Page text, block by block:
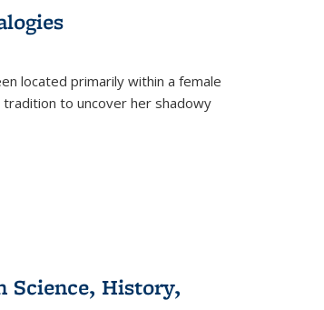
located primarily within a female
to uncover her shadowy
Science, History,